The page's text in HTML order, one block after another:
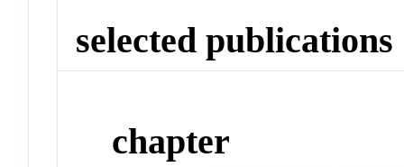
selected publications
chapter